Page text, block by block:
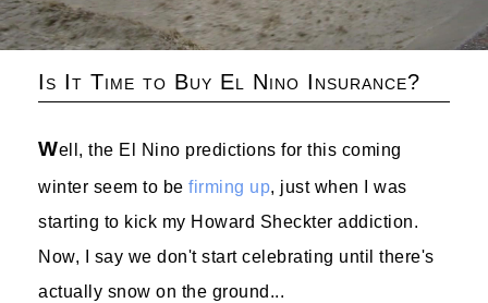
Is It Time to Buy El Nino Insurance?
Well, the El Nino predictions for this coming
winter seem to be firming up, just when I was
starting to kick my Howard Sheckter addiction.
Now, I say we don't start celebrating until there's
actually snow on the ground...